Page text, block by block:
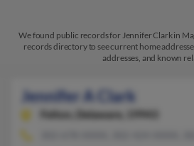
We found public records for Jennifer Clark in
records directory to see current home
addresses, and known
Jennifer A Clark
Felton,
Delaware, 19943